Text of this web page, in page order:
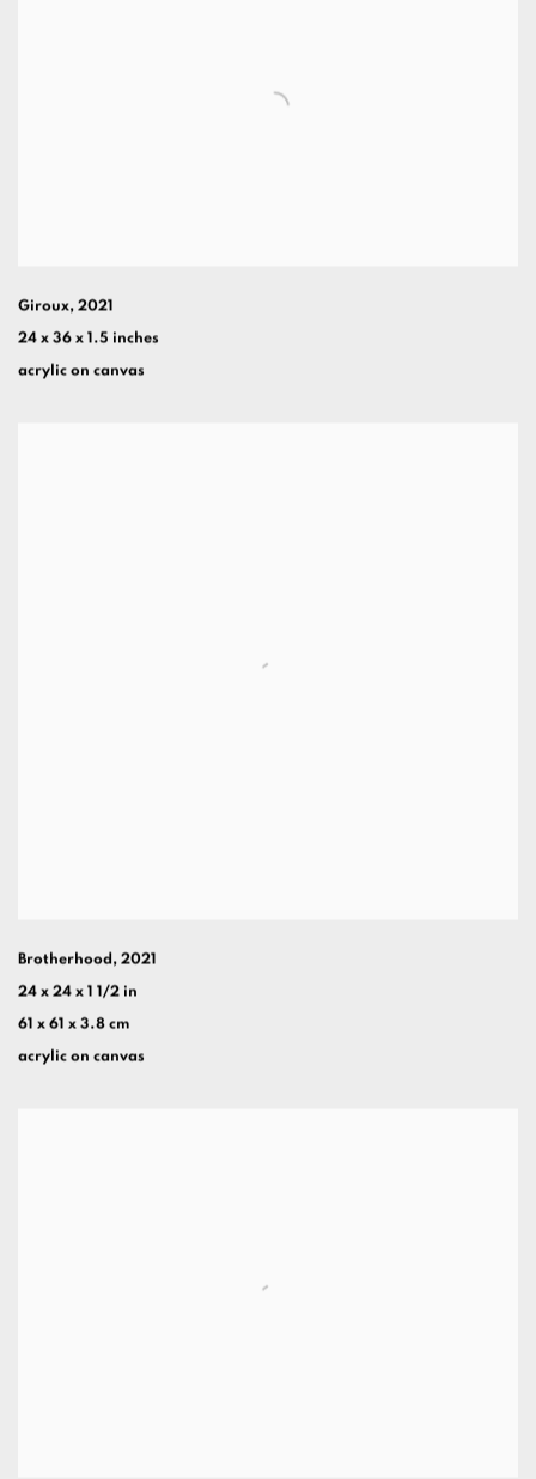
Giroux, 2021
24 x 36 x 1.5 inches
acrylic on canvas
Brotherhood , 2021
24 x 24 x 1 1/2 in
61 x 61 x 3.8 cm
acrylic on canvas